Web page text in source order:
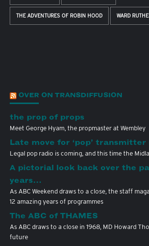
THE ADVENTURES OF ROBIN HOOD WARD
OVER ON TRANSDIFFUSION
the prop of props
Meet George Hyam, the propmaster at Wembley
Late move for ‘pop’ transmitter
Legal pop radio is coming, and this time the
A pictorial look back over the
years…
As ABC Weekend draws to a close, the staff
12 amazing years of programmes
The ABC of THAMES
As ABC draws to a close in 1968, MD Howard
future